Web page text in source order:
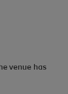
venue has